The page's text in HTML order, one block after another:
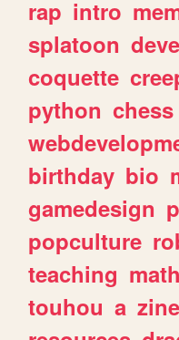
rap intro
splatoon
coquette
python chess
birthday bio
gamedesign
popculture
teaching
touhou a zine